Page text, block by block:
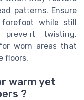
patterns. Ensure
while still
twisting.
worn areas that
floors.
warm yet
?